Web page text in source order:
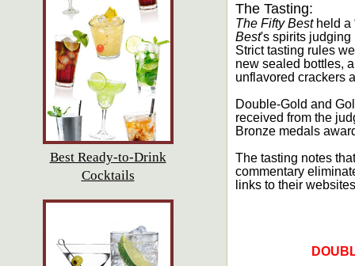
Best Ready-to-Drink
Cocktails
The Tasting:
The Fifty Bestheld a
Best's spirits judging
Strict tasting rules
new sealed bottles,
unflavored crackers
Double-Gold and
received from the
Bronze medals
The tasting notes
commentary
links to their